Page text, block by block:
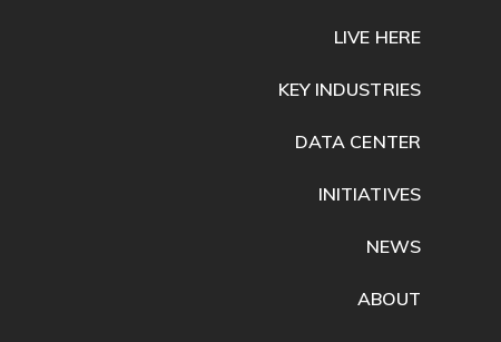
LIVE HERE
KEY INDUSTRIES
DATA CENTER
INITIATIVES
NEWS
ABOUT